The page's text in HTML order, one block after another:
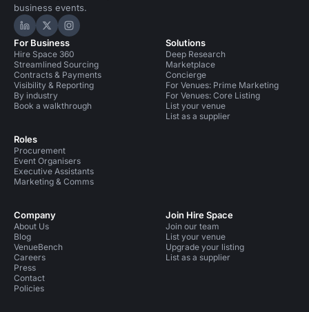
business events.
Hire Space on LinkedIn
Hire Space on X
Hire Space on Instagram
For Business
Hire Space 360
Streamlined Sourcing
Contracts & Payments
Visibility & Reporting
By industry
Book a walkthrough
Roles
Procurement
Event Organisers
Executive Assistants
Marketing & Comms
Solutions
Deep Research
Marketplace
Concierge
For Venues: Prime Marketing
For Venues: Core Listing
List your venue
List as a supplier
Company
About Us
Blog
VenueBench
Careers
Press
Contact
Policies
Join Hire Space
Join our team
List your venue
Upgrade your listing
List as a supplier